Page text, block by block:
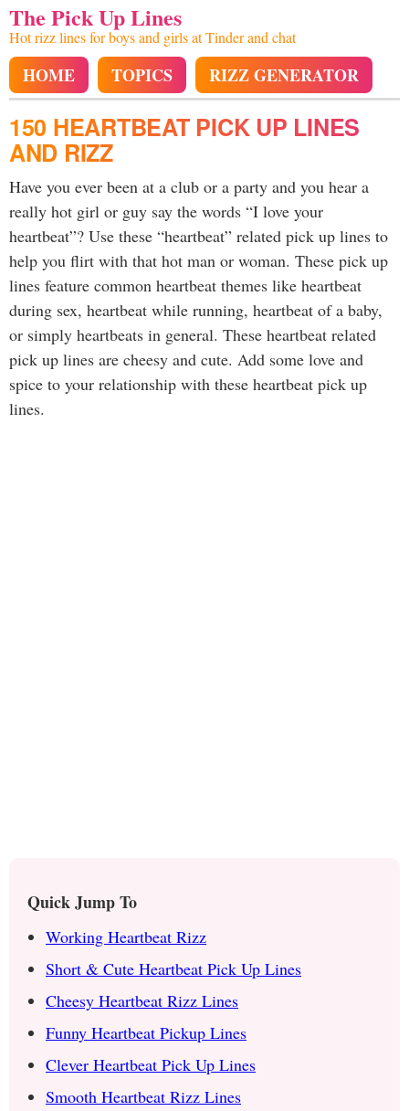
The Pick Up Lines
Hot rizz lines for boys and girls at Tinder and chat
HOME TOPICS RIZZ GENERATOR
150 HEARTBEAT PICK UP LINES
AND RIZZ
Have you ever been at a club or a party and you hear a
really hot girl or guy say the words “I love your
heartbeat”? Use these “heartbeat” related pick up lines to
help you flirt with that hot man or woman. These pick up
lines feature common heartbeat themes like heartbeat
during sex, heartbeat while running, heartbeat of a baby,
or simply heartbeats in general. These heartbeat related
pick up lines are cheesy and cute. Add some love and
spice to your relationship with these heartbeat pick up
lines.
Quick Jump To
Working Heartbeat Rizz
Short & Cute Heartbeat Pick Up Lines
Cheesy Heartbeat Rizz Lines
Funny Heartbeat Pickup Lines
Clever Heartbeat Pick Up Lines
Smooth Heartbeat Rizz Lines